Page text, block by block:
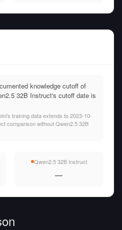
knowledge cutoff of
32B Instruct's cutoff date is
training data extends to 2023-10-
comparison without Qwen2.5 32B
Qwen2.5 32B Instruct
—